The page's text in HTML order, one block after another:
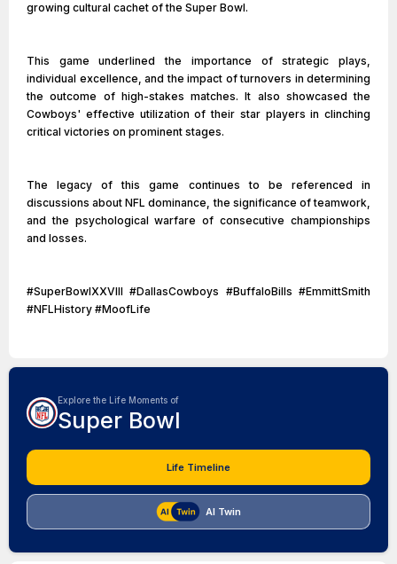
growing cultural cachet of the Super Bowl.
This game underlined the importance of strategic plays,
individual excellence, and the impact of turnovers in determining
the outcome of high-stakes matches. It also showcased the
Cowboys' effective utilization of their star players in clinching
critical victories on prominent stages.
The legacy of this game continues to be referenced in
discussions about NFL dominance, the significance of teamwork,
and the psychological warfare of consecutive championships
and losses.
#SuperBowlXXVIII #DallasCowboys #BuffaloBills #EmmittSmith
#NFLHistory #MoofLife
Explore the Life Moments of
Super Bowl
Life Timeline
AI Twin